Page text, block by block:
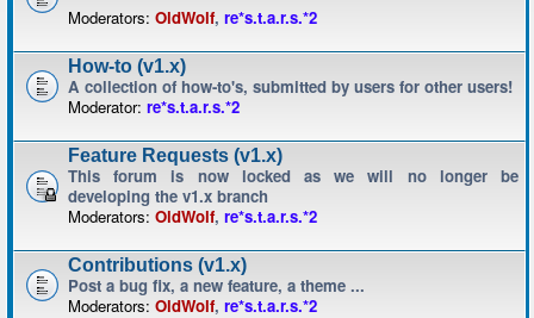
Moderators: OldWolf, re*s.t.a.r.s.*2
How-to (v1.x)
A collection of how-to's, submitted by users for other users!
Moderator: re*s.t.a.r.s.*2
Feature Requests (v1.x)
This forum is now locked as we will no longer be
developing the v1.x branch
Moderators: OldWolf, re*s.t.a.r.s.*2
Contributions (v1.x)
Post a bug fix, a new feature, a theme ...
Moderators: OldWolf, re*s.t.a.r.s.*2